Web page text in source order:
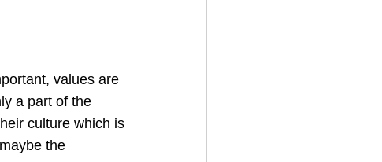
values are
a part of the
culture which is
the